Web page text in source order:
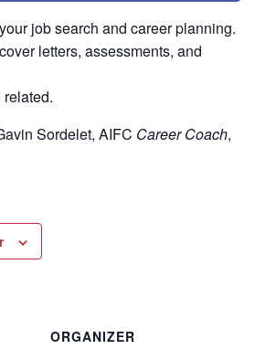
job search and career planning.
letters, assessments, and
Sordelet, AIFC Career Coach,
ORGANIZER